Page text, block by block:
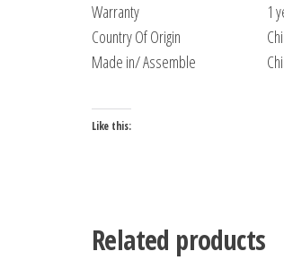
Warranty
1
Country Of Origin
Made in/ Assemble
Like this:
Related products